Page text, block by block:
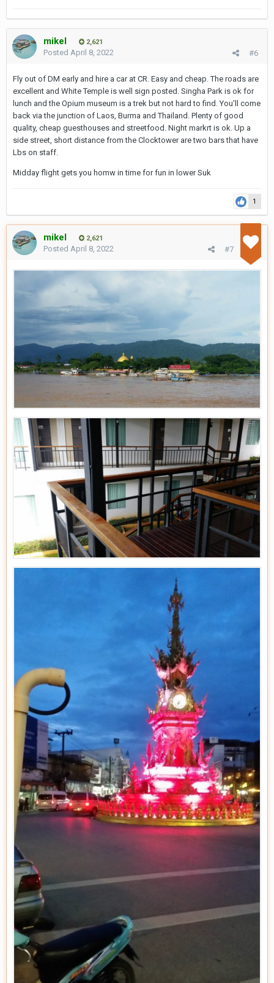
mikel 2,621
#6
Posted April 8, 2022
Fly out of DM early and hire a car at CR. Easy and cheap. The roads are
excellent and White Temple is well sign posted. Singha Park is ok for
lunch and the Opium museum is a trek but not hard to find. You'll come
back via the junction of Laos, Burma and Thailand. Plenty of good
quality, cheap guesthouses and streetfood. Night markrt is ok. Up a
side street, short distance from the Clocktower are two bars that have
Lbs on staff.
Midday flight gets you homw in time for fun in lower Suk
1
mikel 2,621
#7
Posted April 8, 2022